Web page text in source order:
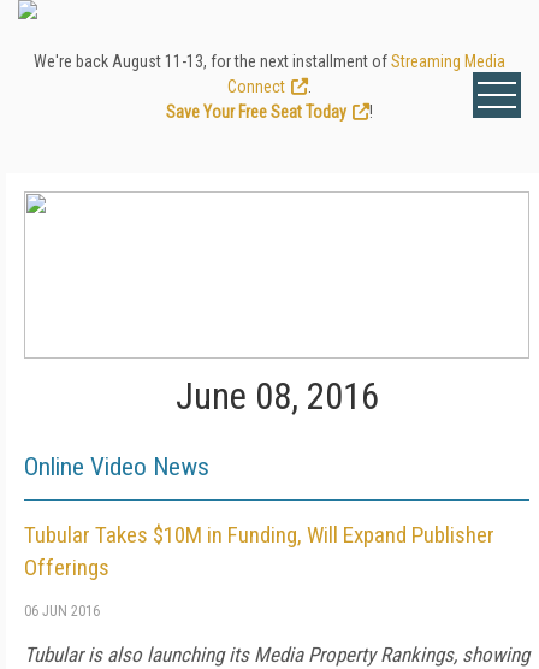
We're back August 11-13, for the next installment ofStreaming Media
Connect
Save Your Free Seat Today
!
June 08, 2016
Online Video News
Tubular Takes $10M in Funding, Will Expand Publisher
Offerings
06 JUN 2016
Tubular is also launching its Media Property Rankings, showing